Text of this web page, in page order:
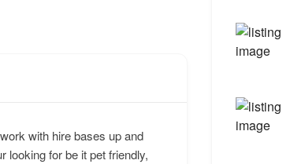
with hire bases up and
looking for be it pet friendly,